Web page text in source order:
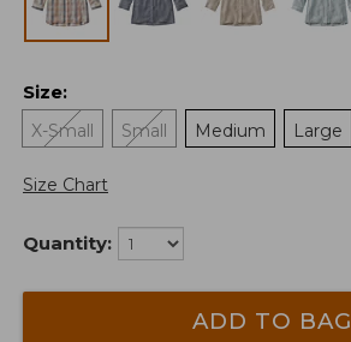
Size:
X-Small
Small Medium Large
Size Chart
Quantity:
ADD TO BAG